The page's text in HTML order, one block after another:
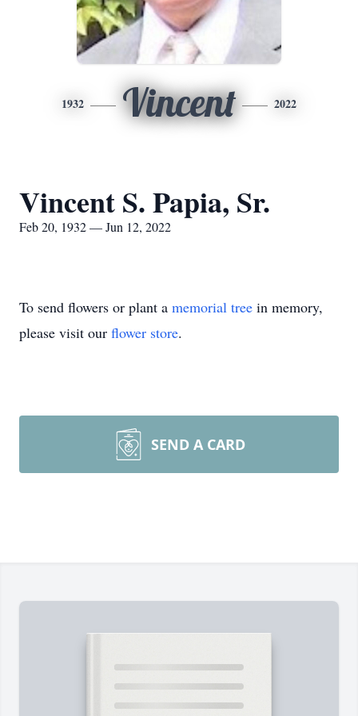
1932 Vincent 2022
Vincent S. Papia, Sr.
Feb 20, 1932 — Jun 12, 2022
To send flowers or plant a memorial tree in memory,
please visit our flower store.
SEND A CARD